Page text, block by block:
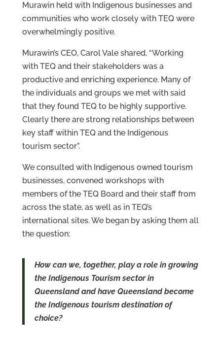
Murawin held with Indigenous businesses and
communities who work closely with TEQ were
overwhelmingly positive.
Murawin’s CEO, Carol Vale shared, “Working
with TEQ and their stakeholders was a
productive and enriching experience. Many of
the individuals and groups we met with said
that they found TEQ to be highly supportive.
Clearly there are strong relationships between
key staff within TEQ and the Indigenous
tourism sector”.
We consulted with Indigenous owned tourism
businesses, convened workshops with
members of the TEQ Board and their staff from
across the state, as well as in TEQ’s
international sites. We began by asking them all
the question:
How can we, together, play a role in growing
the Indigenous Tourism sector in
Queensland and have Queensland become
the Indigenous tourism destination of
choice?